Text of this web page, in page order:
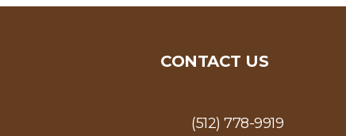
CONTACT US
(512) 778-9919